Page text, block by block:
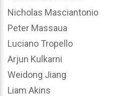
Nicholas Masciantonio
Peter Massaua
Luciano Tropello
Arjun Kulkarni
Weidong Jiang
Liam Akins